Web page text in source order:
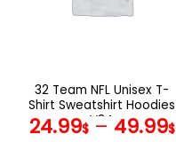
the
product
page
32 Team NFL Unisex T-
Shirt Sweatshirt Hoodies
V34
24.99$– 49.99$